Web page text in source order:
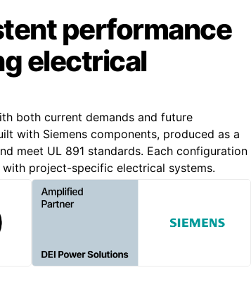
performance
electrical
both current demands and future
with Siemens components, produced as a
meet UL 891 standards. Each configuration
project-specific electrical systems.